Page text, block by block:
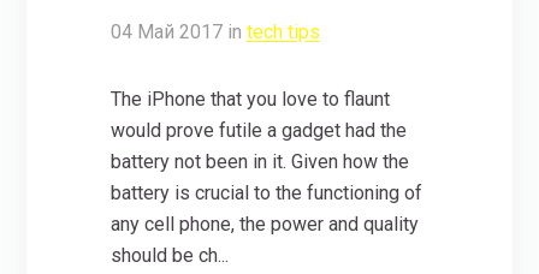
04 Май 2017 in tech tips
The iPhone that you love to flaunt
would prove futile a gadget had the
battery not been in it. Given how the
battery is crucial to the functioning of
any cell phone, the power and quality
should be ch...